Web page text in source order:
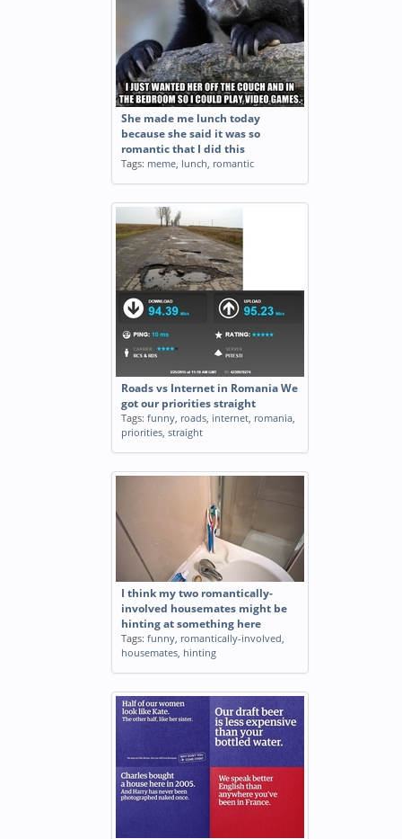
She made me lunch today
because she said it was so
romantic that I did this
Tags: meme, lunch, romantic
Roads vs Internet in Romania We
got our priorities straight
Tags: funny, roads, internet, romania,
priorities, straight
I think my two romantically-
involved housemates might be
hinting at something here
Tags: funny, romantically-involved,
housemates, hinting